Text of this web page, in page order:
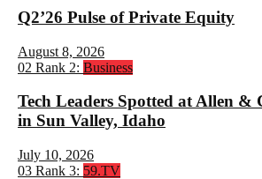
Q2’26 Pulse of Private Equity
August 8, 2026
02 Rank 2: Business
Tech Leaders Spotted at Allen &
in Sun Valley, Idaho
July 10, 2026
03 Rank 3: 59.TV